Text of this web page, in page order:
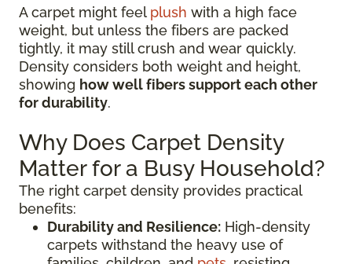
A carpet might feel plush with a high face
weight, but unless the fibers are packed
tightly, it may still crush and wear quickly.
Density considers both weight and height,
showing how well fibers support each other
for durability.
Why Does Carpet Density
Matter for a Busy Household?
The right carpet density provides practical
benefits:
Durability and Resilience: High-density
carpets withstand the heavy use of